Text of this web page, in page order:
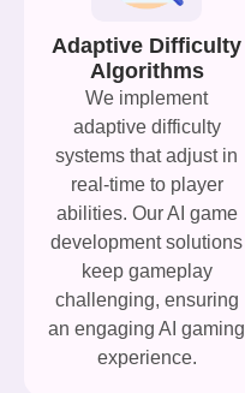
Adaptive Difficulty
Algorithms
We implement
adaptive difficulty
systems that adjust in
real-time to player
abilities. Our AI game
development solutions
keep gameplay
challenging, ensuring
an engaging AI gaming
experience.